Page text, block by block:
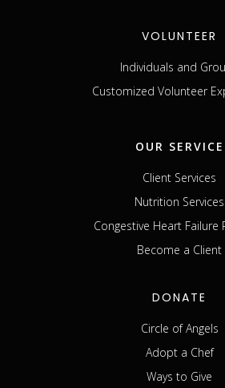
VOLUNTEER
Individuals and
Customized Volunteer
OUR SERVICE
Client Services
Nutrition Services
Congestive Heart Failure
Become a Client
DONATE
Circle of Angels
Adopt a Chef
Ways to Give